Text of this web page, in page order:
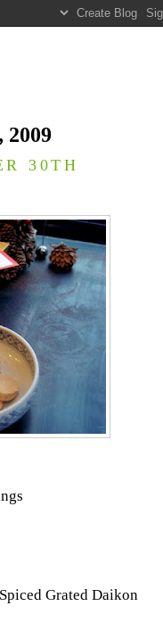
2009
30TH
Grated Daikon